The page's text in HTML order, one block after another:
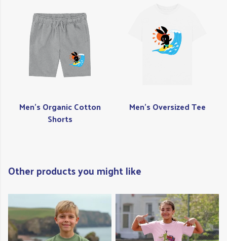
Men's Organic Cotton
Shorts
Men's Oversized Tee
Other products you might like